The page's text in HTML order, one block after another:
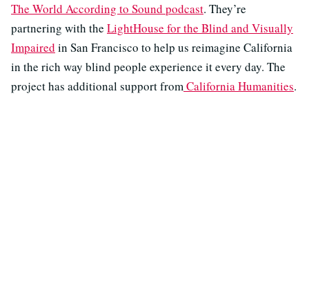
The World According to Sound podcast. They’re
partnering with the LightHouse for the Blind and Visually
Impaired in San Francisco to help us reimagine California
in the rich way blind people experience it every day. The
project has additional support fromCalifornia Humanities.